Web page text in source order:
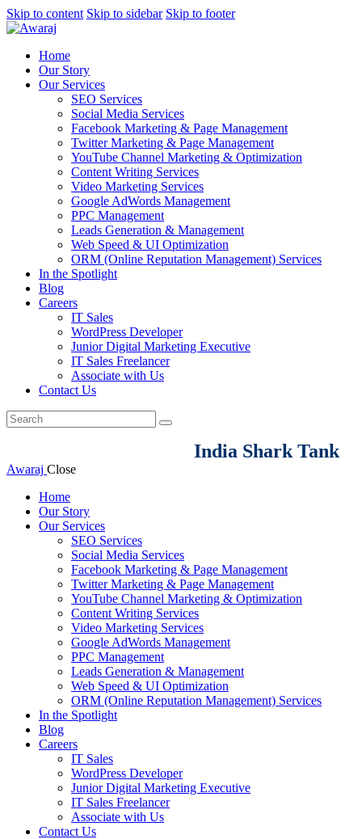
Skip to content Skip to sidebar Skip to footer
Home
Our Story
Our Services
SEO Services
Social Media Services
Facebook Marketing & Page Management
Twitter Marketing & Page Management
YouTube Channel Marketing & Optimization
Content Writing Services
Video Marketing Services
Google AdWords Management
PPC Management
Leads Generation & Management
Web Speed & UI Optimization
ORM (Online Reputation Management) Services
In the Spotlight
Blog
Careers
IT Sales
WordPress Developer
Junior Digital Marketing Executive
IT Sales Freelancer
Associate with Us
Contact Us
India Shark Tank
Awaraj Close
Home
Our Story
Our Services
SEO Services
Social Media Services
Facebook Marketing & Page Management
Twitter Marketing & Page Management
YouTube Channel Marketing & Optimization
Content Writing Services
Video Marketing Services
Google AdWords Management
PPC Management
Leads Generation & Management
Web Speed & UI Optimization
ORM (Online Reputation Management) Services
In the Spotlight
Blog
Careers
IT Sales
WordPress Developer
Junior Digital Marketing Executive
IT Sales Freelancer
Associate with Us
Contact Us